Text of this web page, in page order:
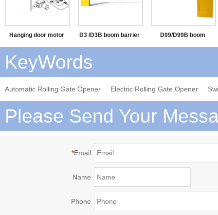
Hanging door motor D3 /D3B boom barrier D99/D99B boom
KeyWords
Automatic Rolling Gate Opener Electric Rolling Gate Opener
Please Send Your
*Email
Name
Phone